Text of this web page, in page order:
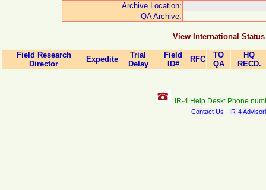
Archive Location:
QA Archive:
View International Status
Field Research
Director
Expedite
Trial
Delay
Field
ID#
RFC
TO
QA
HQ
RECD.
IR-4 Help Desk: Phone
Contact Us IR-4